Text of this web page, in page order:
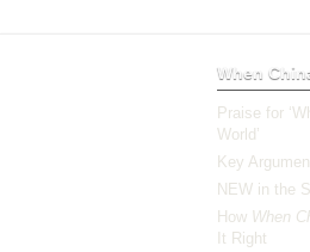
When
Praise for
World’
Key
NEW in the
How When
It Right